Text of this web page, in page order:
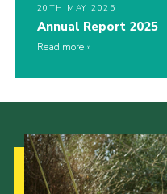
20TH MAY 2025
Annual Report 2025
Read more